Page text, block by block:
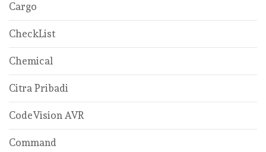
Cargo
CheckList
Chemical
Citra Pribadi
CodeVision AVR
Command